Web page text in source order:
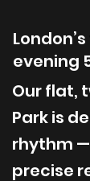
evening
Our flat,
Park is
rhythm
precise